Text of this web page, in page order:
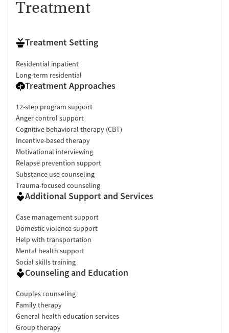
Treatment
Treatment Setting
Residential inpatient
Long-term residential
Treatment Approaches
12-step program support
Anger control support
Cognitive behavioral therapy (CBT)
Incentive-based therapy
Motivational interviewing
Relapse prevention support
Substance use counseling
Trauma-focused counseling
Additional Support and Services
Case management support
Domestic violence support
Help with transportation
Mental health support
Social skills training
Counseling and Education
Couples counseling
Family therapy
General health education services
Group therapy